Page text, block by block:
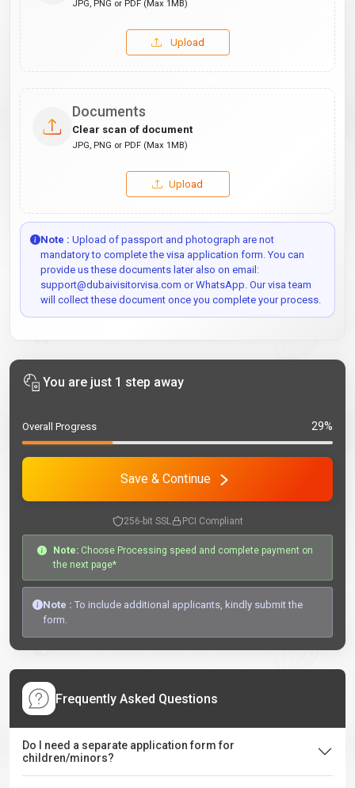
JPG, PNG or PDF (Max 1MB)
Upload
Documents
Clear scan of document
JPG, PNG or PDF (Max 1MB)
Upload
Note : Upload of passport and photograph are not
mandatory to complete the visa application form. You can
provide us these documents later also on email:
support@dubaivisitorvisa.com or WhatsApp. Our visa team
will collect these document once you complete your process.
You are just 1 step away
Overall Progress 29%
Save & Continue
256-bit SSL PCI Compliant
Note: Choose Processing speed and complete payment on
the next page*
Note : To include additional applicants, kindly submit the
form.
Frequently Asked Questions
Do I need a separate application form for
children/minors?